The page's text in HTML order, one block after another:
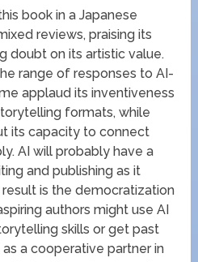
book in a Japanese
reviews, praising its
doubt on its artistic value.
range of responses to AI-
applaud its inventiveness
formats, while
its capacity to connect
AI will probably have a
and publishing as it
is the democratization
authors might use AI
skills or get past
as a cooperative partner in